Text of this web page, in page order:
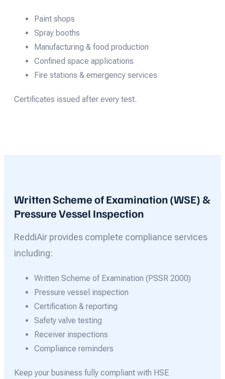
Paint shops
Spray booths
Manufacturing & food production
Confined space applications
Fire stations & emergency services
Certificates issued after every test.
Written Scheme of Examination (WSE) &
Pressure Vessel Inspection
ReddiAir provides complete compliance services
including:
Written Scheme of Examination (PSSR 2000)
Pressure vessel inspection
Certification & reporting
Safety valve testing
Receiver inspections
Compliance reminders
Keep your business fully compliant with HSE